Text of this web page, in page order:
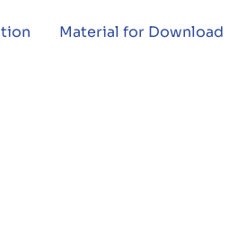
Material for Download